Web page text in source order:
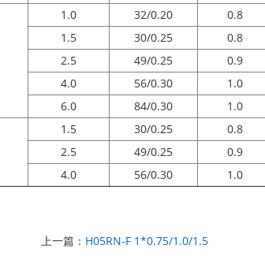
1.0 32/0.20 0.8
1.5
30/0.25 0.8
2.5
49/0.25 0.9
4.0
56/0.30 1.0
6.0
84/0.30 1.0
1.5 30/0.25 0.8
2.5
49/0.25 0.9
4.0
56/0.30 1.0
上一篇： H05RN-F 1*0.75/1.0/1.5